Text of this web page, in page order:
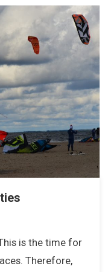
is the time for
Therefore,